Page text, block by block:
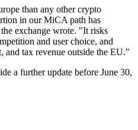
than any other crypto
in our MiCA path has
exchange wrote. "It risks
and user choice, and
and tax revenue outside the EU."
a further update before June 30,